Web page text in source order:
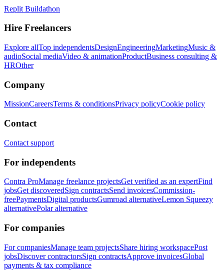
Replit Buildathon
Hire Freelancers
Explore allTop independentsDesignEngineeringMarketingMusic &
audioSocial mediaVideo & animationProductBusiness consulting &
HROther
Company
MissionCareersTerms & conditionsPrivacy policyCookie policy
Contact
Contact support
For independents
Contra ProManage freelance projectsGet verified as an expertFind
jobsGet discoveredSign contractsSend invoicesCommission-
freePaymentsDigital productsGumroad alternativeLemon Squeezy
alternativePolar alternative
For companies
For companiesManage team projectsShare hiring workspacePost
jobsDiscover contractorsSign contractsApprove invoicesGlobal
payments & tax compliance